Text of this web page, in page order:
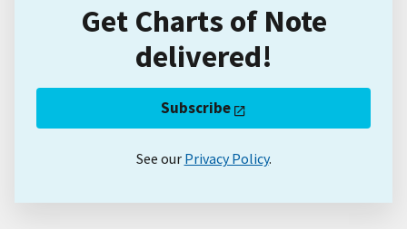
Get Charts of Note
delivered!
Subscribe
See our Privacy Policy.